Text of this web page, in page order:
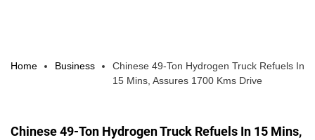
Home Business
Chinese 49-Ton Hydrogen Truck Refuels In
15 Mins, Assures 1700 Kms Drive
Chinese 49-Ton Hydrogen Truck Refuels In 15 Mins,